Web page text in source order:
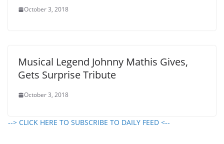
October 3, 2018
Musical Legend Johnny Mathis Gives,
Gets Surprise Tribute
October 3, 2018
--> CLICK HERE TO SUBSCRIBE TO DAILY FEED <--